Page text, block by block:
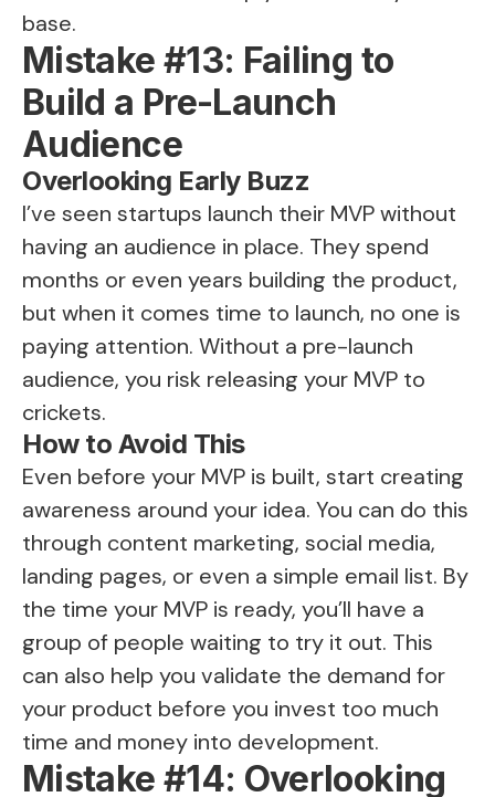
base.
Mistake #13: Failing to
Build a Pre-Launch
Audience
Overlooking Early Buzz
I’ve seen startups launch their MVP without
having an audience in place. They spend
months or even years building the product,
but when it comes time to launch, no one is
paying attention. Without a pre-launch
audience, you risk releasing your MVP to
crickets.
How to Avoid This
Even before your MVP is built, start creating
awareness around your idea. You can do this
through content marketing, social media,
landing pages, or even a simple email list. By
the time your MVP is ready, you’ll have a
group of people waiting to try it out. This
can also help you validate the demand for
your product before you invest too much
time and money into development.
Mistake #14: Overlooking